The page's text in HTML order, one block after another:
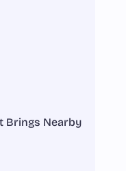
Brings Nearby